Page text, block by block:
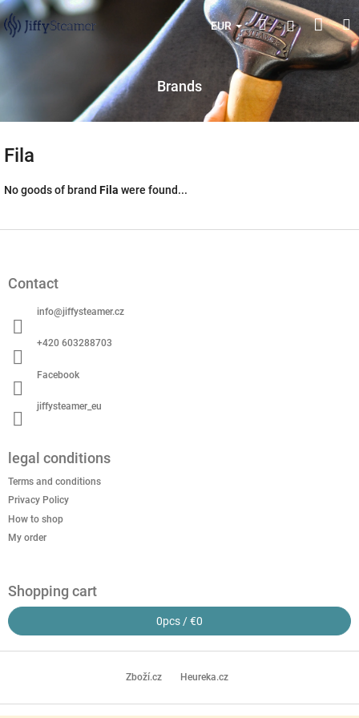
Skip
to
content
EUR SearchLogin
cart
Brands
Fila
No goods of brand Fila were found...
Contact
info@jiffysteamer.cz
+420 603288703
Facebook
jiffysteamer_eu
legal conditions
Terms and conditions
Privacy Policy
How to shop
My order
Shopping cart
0pcs /€0
Zboží.cz Heureka.cz